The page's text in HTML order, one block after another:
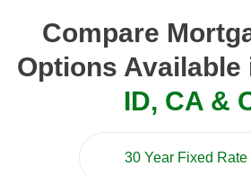
Compare
Options Available
ID, CA &
30 Year Fixed Rate